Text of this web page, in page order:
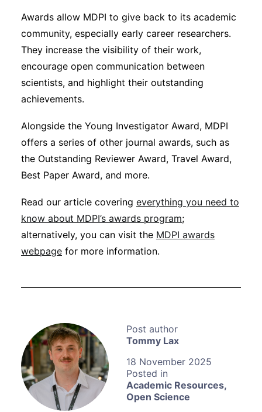
Tommy Lax
18 November 2025
Academic Resources,
Open Science
Awards allow MDPI to give back to its academic
community, especially early career researchers.
They increase the visibility of their work,
encourage open communication between
scientists, and highlight their outstanding
achievements.
Alongside the Young Investigator Award, MDPI
offers a series of other journal awards, such as
the Outstanding Reviewer Award, Travel Award,
Best Paper Award, and more.
Read our article covering everything you need to
know about MDPI’s awards program;
alternatively, you can visit the MDPI awards
webpage for more information.